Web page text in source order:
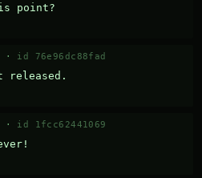
point?
· id 76e96dc88fad
released.
· id 1fcc62441069